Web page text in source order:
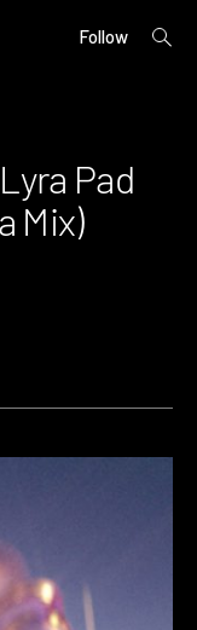
Follow
open
Pad
Mix)